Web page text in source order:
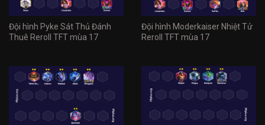
Đội hình Pyke Sát Thủ Đánh
Thuê Reroll TFT mùa 17
Đội hình Moderkaiser Nhiệt Tử
Reroll TFT mùa 17